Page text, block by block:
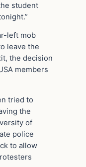
student
left mob
leave the
the decision
members
tried to
the
of
police
to allow